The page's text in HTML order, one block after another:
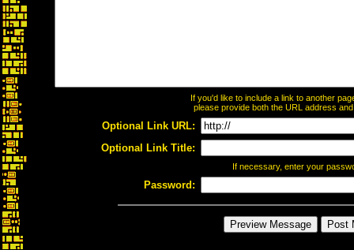
If you'd like to include a link to another
please provide both the URL address
Optional Link URL:
Optional Link Title:
If necessary, enter your
Password: